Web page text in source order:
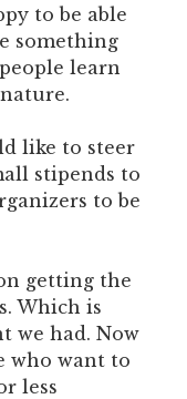
to be able
something
learn
like to steer
stipends to
to be
getting the
Which is
we had. Now
who want to
less